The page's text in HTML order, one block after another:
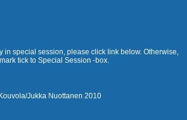
in special session, please click link below. Otherwise,
tick to Special Session -box.
Jukka Nuottanen 2010